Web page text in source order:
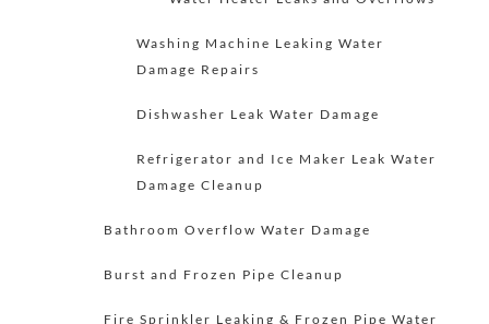
Washing Machine Leaking Water
Damage Repairs
Dishwasher Leak Water Damage
Refrigerator and Ice Maker Leak Water
Damage Cleanup
Bathroom Overflow Water Damage
Burst and Frozen Pipe Cleanup
Fire Sprinkler Leaking & Frozen Pipe Water